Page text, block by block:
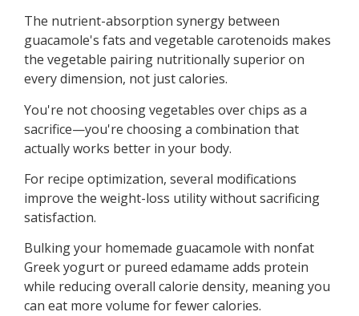
The nutrient-absorption synergy between
guacamole's fats and vegetable carotenoids makes
the vegetable pairing nutritionally superior on
every dimension, not just calories.
You're not choosing vegetables over chips as a
sacrifice—you're choosing a combination that
actually works better in your body.
For recipe optimization, several modifications
improve the weight-loss utility without sacrificing
satisfaction.
Bulking your homemade guacamole with nonfat
Greek yogurt or pureed edamame adds protein
while reducing overall calorie density, meaning you
can eat more volume for fewer calories.